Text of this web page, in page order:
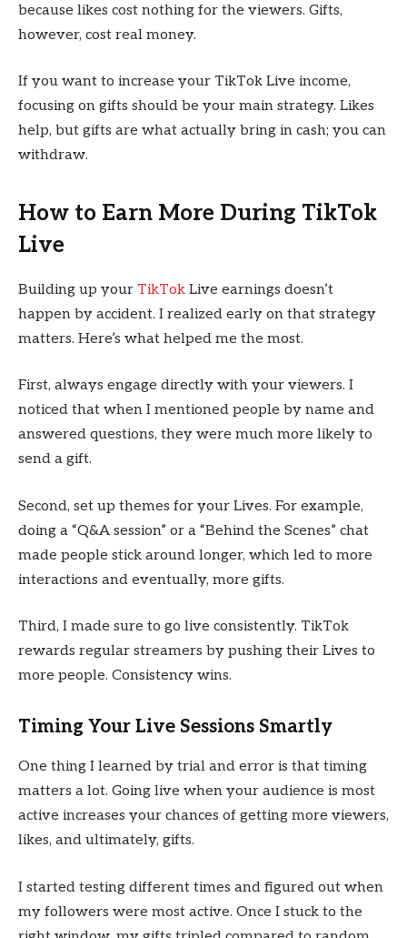
because likes cost nothing for the viewers. Gifts,
however, cost real money.
If you want to increase your TikTok Live income,
focusing on gifts should be your main strategy. Likes
help, but gifts are what actually bring in cash; you can
withdraw.
How to Earn More During TikTok
Live
Building up your TikTok Live earnings doesn’t
happen by accident. I realized early on that strategy
matters. Here’s what helped me the most.
First, always engage directly with your viewers. I
noticed that when I mentioned people by name and
answered questions, they were much more likely to
send a gift.
Second, set up themes for your Lives. For example,
doing a “Q&A session” or a “Behind the Scenes” chat
made people stick around longer, which led to more
interactions and eventually, more gifts.
Third, I made sure to go live consistently. TikTok
rewards regular streamers by pushing their Lives to
more people. Consistency wins.
Timing Your Live Sessions Smartly
One thing I learned by trial and error is that timing
matters a lot. Going live when your audience is most
active increases your chances of getting more viewers,
likes, and ultimately, gifts.
I started testing different times and figured out when
my followers were most active. Once I stuck to the